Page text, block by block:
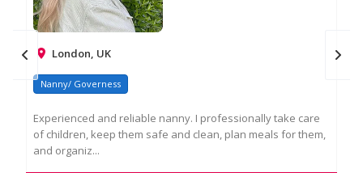
London, UK
Nanny/ Governess
Experienced and reliable nanny. I professionally take care
of children, keep them safe and clean, plan meals for them,
and organiz...